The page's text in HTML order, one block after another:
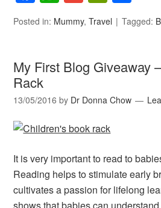
Posted in: Mummy,Travel Tagged:
My First Blog Giveaway
Rack
13/05/2016 by Dr Donna Chow
It is very important to read to
Reading helps to stimulate early
cultivates a passion for lifelong